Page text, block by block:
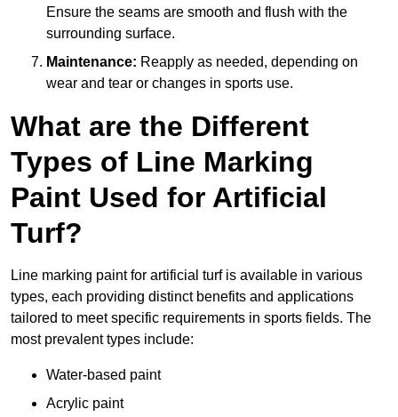
Ensure the seams are smooth and flush with the
surrounding surface.
Maintenance: Reapply as needed, depending on
wear and tear or changes in sports use.
What are the Different
Types of Line Marking
Paint Used for Artificial
Turf?
Line marking paint for artificial turf is available in various
types, each providing distinct benefits and applications
tailored to meet specific requirements in sports fields. The
most prevalent types include:
Water-based paint
Acrylic paint